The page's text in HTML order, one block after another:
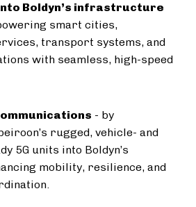
Boldyn’s infrastructure
smart cities,
transport systems, and
with seamless, high-speed
- by
rugged, vehicle- and
5G units into Boldyn’s
mobility, resilience, and